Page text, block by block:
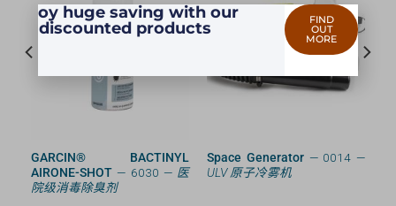
GARCIN® BACTINYL
AIRONE-SHOT — 6030 —医
院级消毒除臭剂
Space Generator— 0014 —
ULV 原子冷雾机
Enjoy huge saving with our
discounted products
FIND
OUT
MORE